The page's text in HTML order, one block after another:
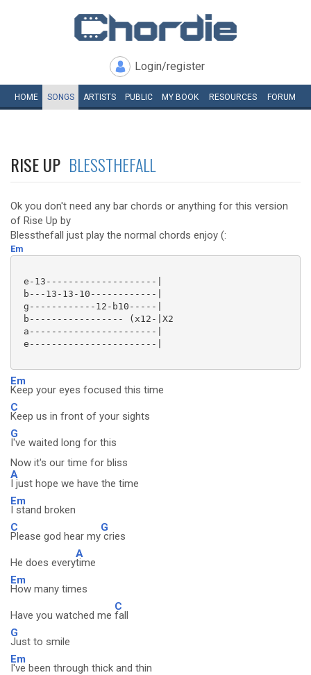
Login/register
HOME SONGS ARTISTS PUBLIC MY BOOK RESOURCES FORUM
RISE UP BLESSTHEFALL
Ok you don't need any bar chords or anything for this version
of Rise Up by
Blessthefall just play the normal chords enjoy (:
Em
e-13--------------------|
b---13-13-10------------|
g------------12-b10-----|
b----------------- (x12-|X2
a-----------------------|
e-----------------------|
Em
Keep your eyes focused this time
C
Keep us in front of your sights
G
I've waited long for this
Now it's our time for bliss
A
I just hope we have the time
Em
I stand broken
C
Please god hear my
G
cries
He does every
A
time
Em
How many times
Have you watched me
C
fall
G
Just to smile
Em
I've been through thick and thin